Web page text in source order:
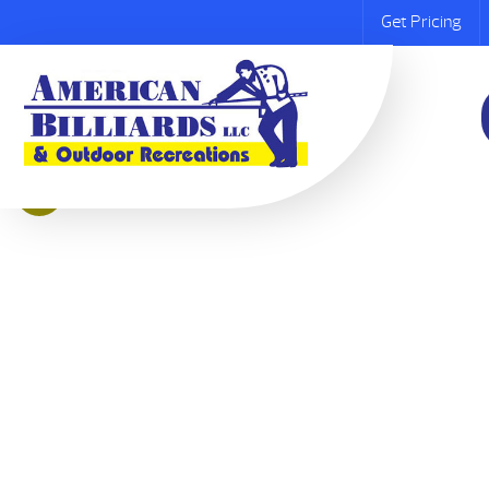
Get Pricing